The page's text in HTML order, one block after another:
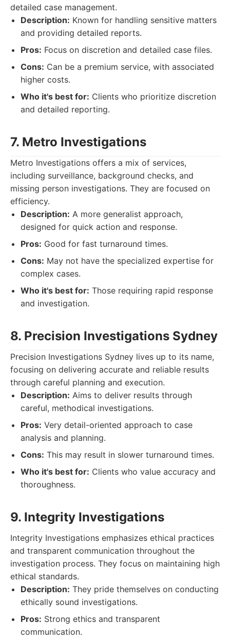
detailed case management.
Description: Known for handling sensitive matters
and providing detailed reports.
Pros: Focus on discretion and detailed case files.
Cons: Can be a premium service, with associated
higher costs.
Who it's best for: Clients who prioritize discretion
and detailed reporting.
7. Metro Investigations
Metro Investigations offers a mix of services,
including surveillance, background checks, and
missing person investigations. They are focused on
efficiency.
Description: A more generalist approach,
designed for quick action and response.
Pros: Good for fast turnaround times.
Cons: May not have the specialized expertise for
complex cases.
Who it's best for: Those requiring rapid response
and investigation.
8. Precision Investigations Sydney
Precision Investigations Sydney lives up to its name,
focusing on delivering accurate and reliable results
through careful planning and execution.
Description: Aims to deliver results through
careful, methodical investigations.
Pros: Very detail-oriented approach to case
analysis and planning.
Cons: This may result in slower turnaround times.
Who it's best for: Clients who value accuracy and
thoroughness.
9. Integrity Investigations
Integrity Investigations emphasizes ethical practices
and transparent communication throughout the
investigation process. They focus on maintaining high
ethical standards.
Description: They pride themselves on conducting
ethically sound investigations.
Pros: Strong ethics and transparent
communication.